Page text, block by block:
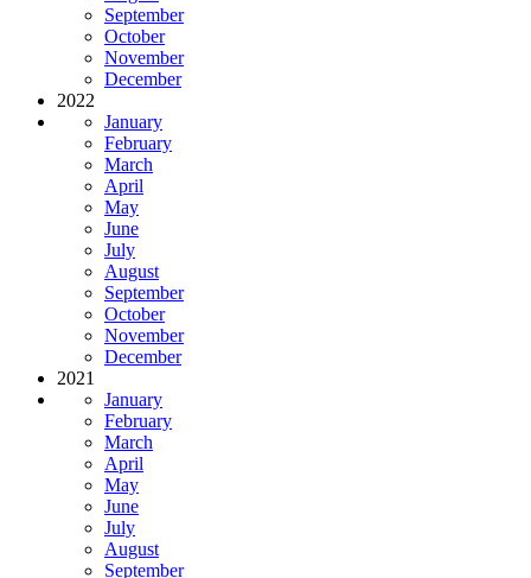
September
October
November
December
2022
January
February
March
April
May
June
July
August
September
October
November
December
2021
January
February
March
April
May
June
July
August
September